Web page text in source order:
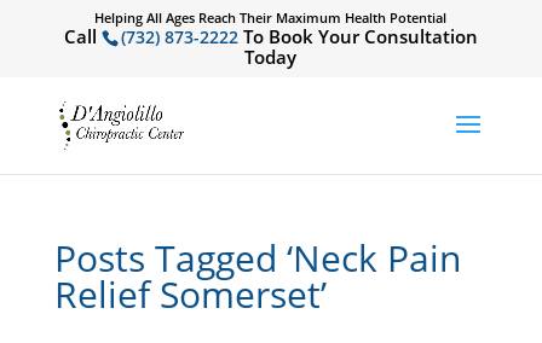
Helping All Ages Reach Their Maximum Health Potential
Call (732) 873-2222To Book Your Consultation
Today
Posts Tagged ‘Neck Pain
Relief Somerset’